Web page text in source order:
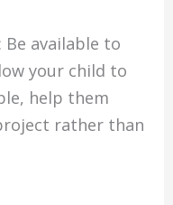
: Be available to
your child to
help them
rather than